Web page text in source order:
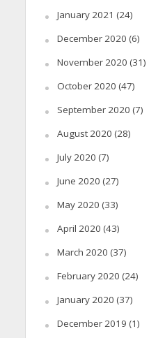
January 2021 (24)
December 2020 (6)
November 2020 (31)
October 2020 (47)
September 2020 (7)
August 2020 (28)
July 2020 (7)
June 2020 (27)
May 2020 (33)
April 2020 (43)
March 2020 (37)
February 2020 (24)
January 2020 (37)
December 2019 (1)